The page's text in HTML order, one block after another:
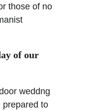
those of no
of our
weddng
prepared to